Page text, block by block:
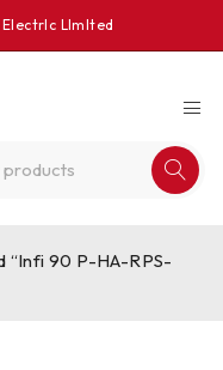
Electrlc Llmlted
“Infi 90 P-HA-RPS-